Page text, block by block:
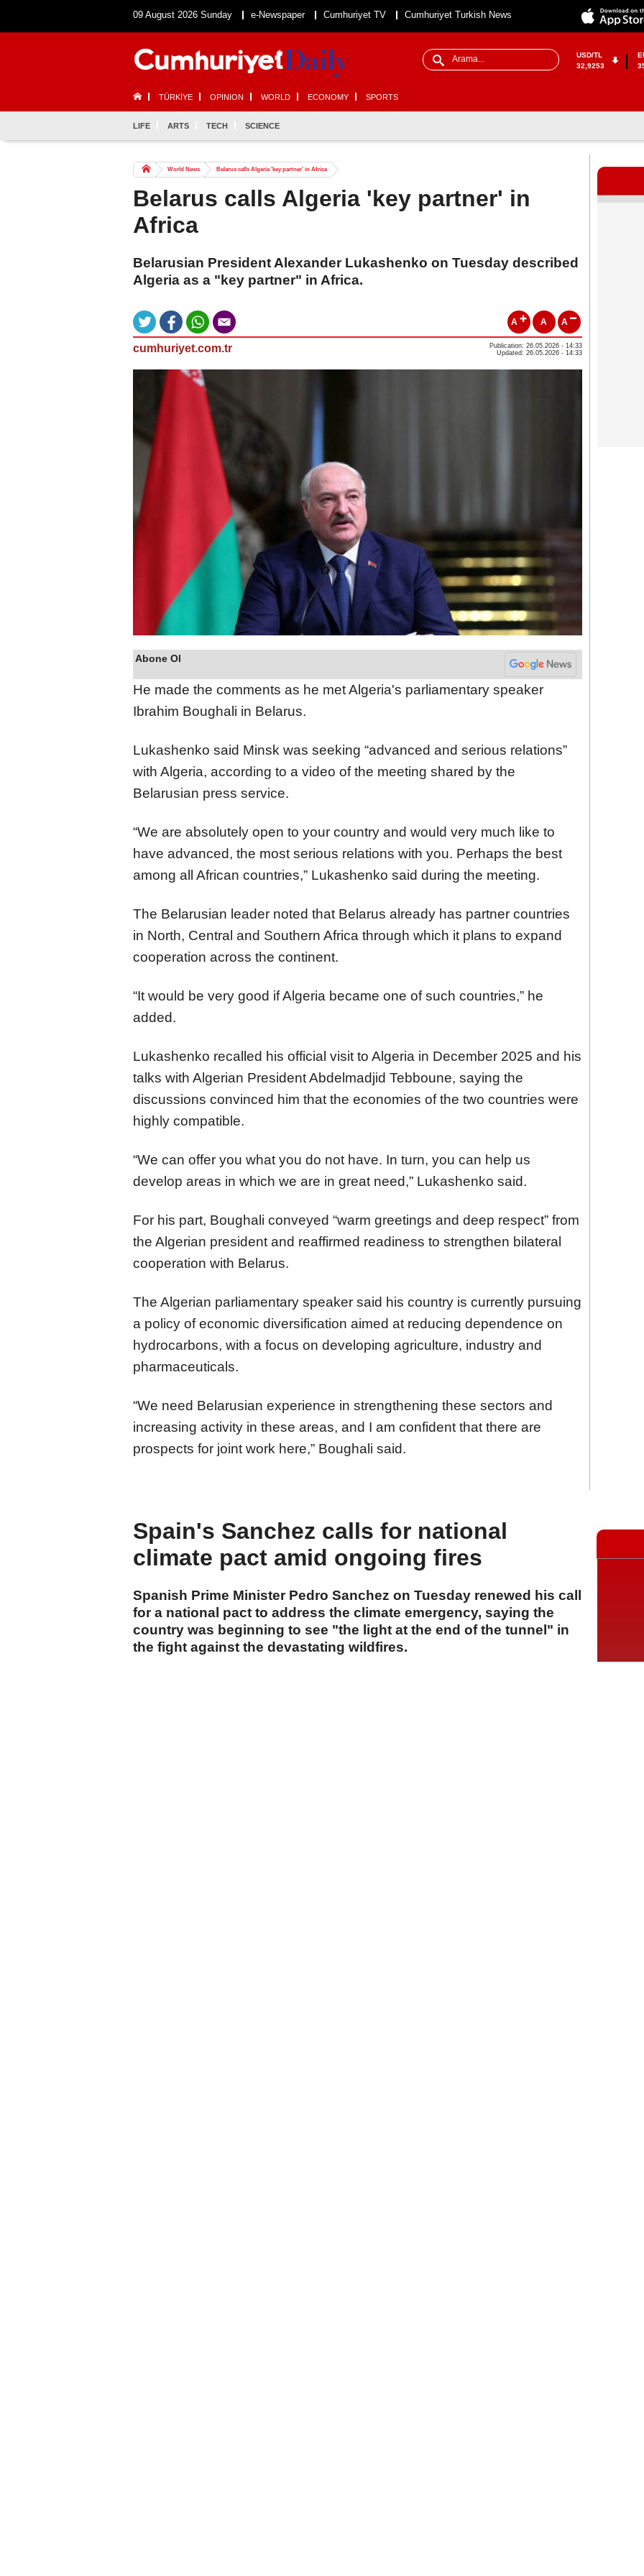
09 August 2026 Sunday e-Newspaper Cumhuriyet TV Cumhuriyet Turkish News
USD/TL
32,9253
TÜRKİYE OPINION WORLD ECONOMY SPORTS
LIFE ARTS TECH SCIENCE
World News Belarus calls Algeria 'key partner' in Africa
Belarus calls Algeria 'key partner' in
Africa
Belarusian President Alexander Lukashenko on Tuesday described
Algeria as a "key partner" in Africa.
A A A
cumhuriyet.com.tr
Publication: 26.05.2026 - 14:33
Updated: 26.05.2026 - 14:33
Abone Ol
He made the comments as he met Algeria's parliamentary speaker
Ibrahim Boughali in Belarus.
Lukashenko said Minsk was seeking “advanced and serious relations”
with Algeria, according to a video of the meeting shared by the
Belarusian press service.
“We are absolutely open to your country and would very much like to
have advanced, the most serious relations with you. Perhaps the best
among all African countries,” Lukashenko said during the meeting.
The Belarusian leader noted that Belarus already has partner countries
in North, Central and Southern Africa through which it plans to expand
cooperation across the continent.
“It would be very good if Algeria became one of such countries,” he
added.
Lukashenko recalled his official visit to Algeria in December 2025 and his
talks with Algerian President Abdelmadjid Tebboune, saying the
discussions convinced him that the economies of the two countries were
highly compatible.
“We can offer you what you do not have. In turn, you can help us
develop areas in which we are in great need,” Lukashenko said.
For his part, Boughali conveyed “warm greetings and deep respect” from
the Algerian president and reaffirmed readiness to strengthen bilateral
cooperation with Belarus.
The Algerian parliamentary speaker said his country is currently pursuing
a policy of economic diversification aimed at reducing dependence on
hydrocarbons, with a focus on developing agriculture, industry and
pharmaceuticals.
“We need Belarusian experience in strengthening these sectors and
increasing activity in these areas, and I am confident that there are
prospects for joint work here,” Boughali said.
Spain's Sanchez calls for national
climate pact amid ongoing fires
Spanish Prime Minister Pedro Sanchez on Tuesday renewed his call
for a national pact to address the climate emergency, saying the
country was beginning to see "the light at the end of the tunnel" in
the fight against the devastating wildfires.